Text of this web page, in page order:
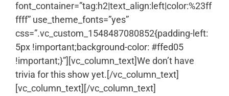
font_container=”tag:h2|text_align:left|color:%23ff
ffff” use_theme_fonts=”yes”
css=”.vc_custom_1548487080852{padding-left:
5px !important;background-color: #ffed05
!important;}”][vc_column_text]We don’t have
trivia for this show yet.[/vc_column_text]
[vc_column_text] [/vc_column_text]